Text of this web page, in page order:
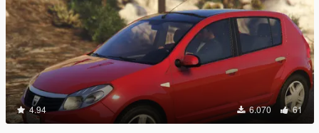
4.94 6.070 61